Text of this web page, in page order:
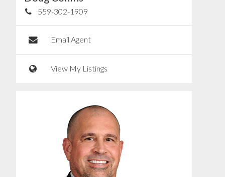
559-302-1909
Email Agent
View My Listings